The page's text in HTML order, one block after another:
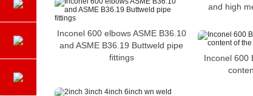
and high
Inconel 600 elbows ASME B36.10
and ASME B36.19 Buttweld pipe
fittings
Inconel 600